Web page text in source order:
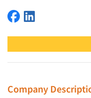
Murray Hill National
Company